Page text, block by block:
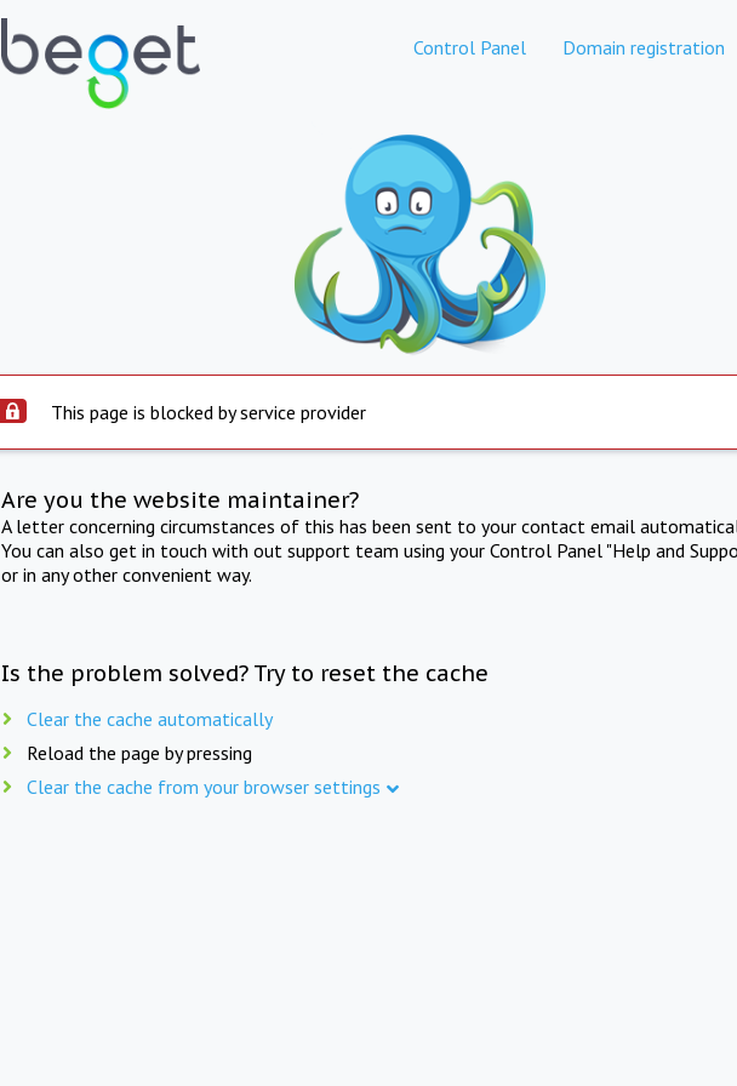
Control Panel Domain registration
This page is blocked by service provider
Are you the website maintainer?
A letter concerning circumstances of this has been sent to your contact email
You can also get in touch with out support team using your Control Panel "Help and
or in any other convenient way.
Is the problem solved? Try to reset the cache
Clear the cache automatically
Reload the page by pressing
Clear the cache from your browser settings